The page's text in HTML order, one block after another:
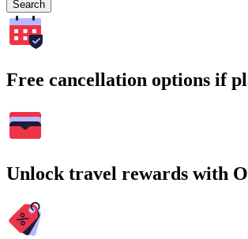
Search
Free cancellation options if
Unlock travel rewards with